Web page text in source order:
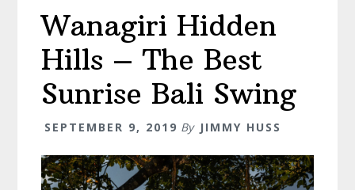
But
The
Best
Wanagiri Hidden
Hills – The Best
Sunrise Bali Swing
SEPTEMBER 9, 2019 By JIMMY HUSS